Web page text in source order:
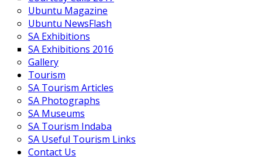
Ubuntu Magazine
Ubuntu NewsFlash
SA Exhibitions
SA Exhibitions 2016
Gallery
Tourism
SA Tourism Articles
SA Photographs
SA Museums
SA Tourism Indaba
SA Useful Tourism Links
Contact Us